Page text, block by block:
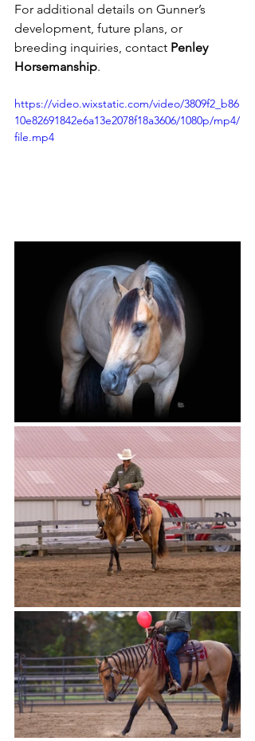
For additional details on Gunner’s
development, future plans, or
breeding inquiries, contact Penley
Horsemanship.
https://video.wixstatic.com/video/3809f2_b86
10e82691842e6a13e2078f18a3606/1080p/mp4/
file.mp4